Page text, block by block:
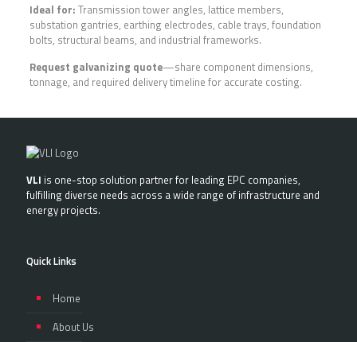
Ideal for: Transmission tower angles, lattice members,
substation gantries, earthing electrodes, cable trays, foundation
bolts, structural beams, and industrial frameworks.
Request galvanizing quote—share component dimensions,
tonnage, and required delivery timeline for accurate costing.
VLI is one-stop solution partner for leading EPC companies,
fulfilling diverse needs across a wide range of infrastructure and
energy projects.
Quick Links
Home
About Us